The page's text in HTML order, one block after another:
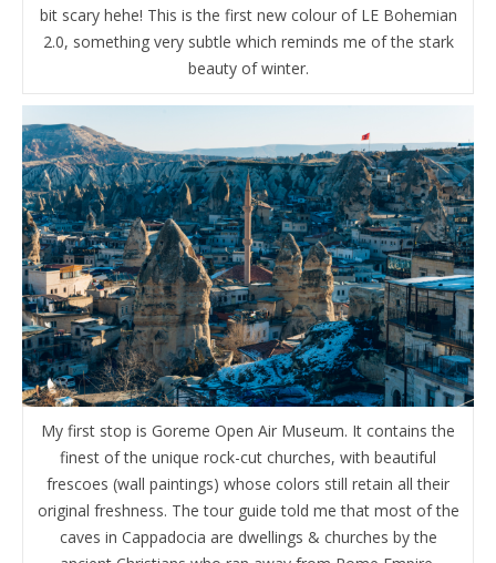
bit scary hehe! This is the first new colour of LE Bohemian
2.0, something very subtle which reminds me of the stark
beauty of winter.
My first stop is Goreme Open Air Museum. It contains the
finest of the unique rock-cut churches, with beautiful
frescoes (wall paintings) whose colors still retain all their
original freshness. The tour guide told me that most of the
caves in Cappadocia are dwellings & churches by the